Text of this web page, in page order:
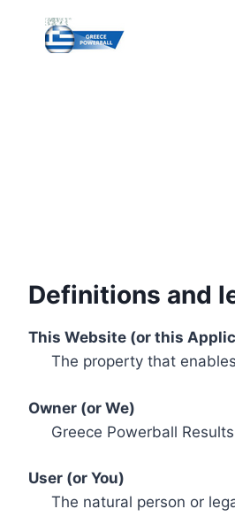
content
Definitions and
This Website (or this
The property that
Owner (or We)
Greece Powerball
User (or You)
The natural person or